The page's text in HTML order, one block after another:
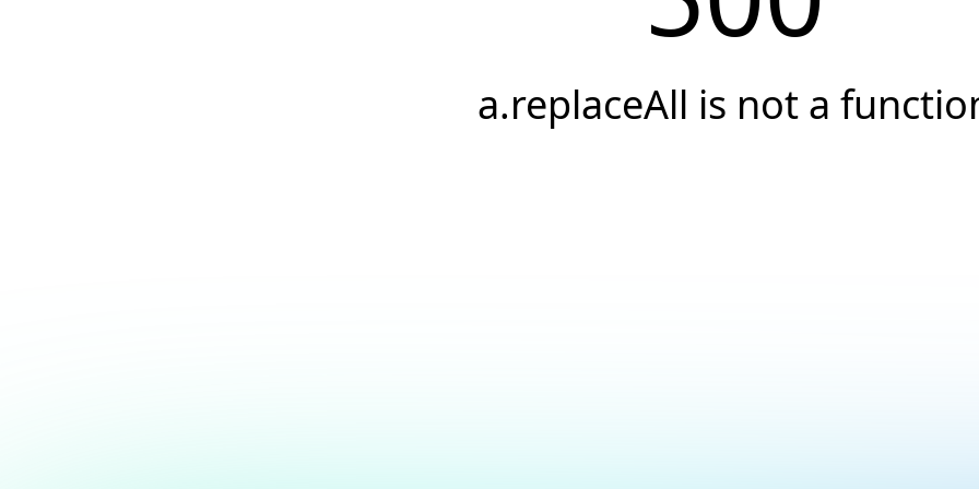
a.replaceAll is not a